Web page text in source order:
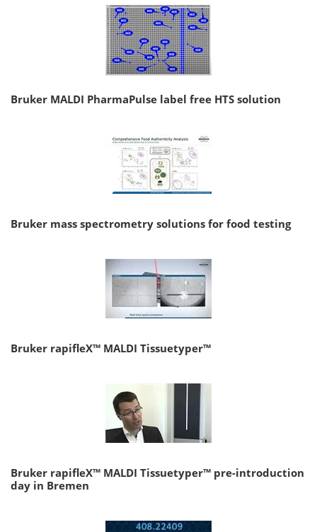
Bruker MALDI PharmaPulse label free HTS solution
Bruker mass spectrometry solutions for food testing
Bruker rapifleX™ MALDI Tissuetyper™
Bruker rapifleX™ MALDI Tissuetyper™ pre-introduction
day in Bremen